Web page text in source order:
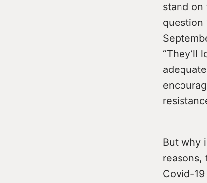
stand on
question
“They’ll
But why
reasons,
Covid-